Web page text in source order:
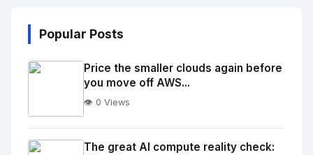
Popular Posts
No
Image
Price the smaller clouds again before
you move off AWS...
👁️ 0 Views
The great AI compute reality check: